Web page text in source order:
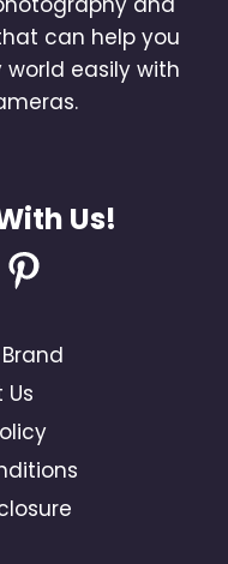
can help you
easily with
Us!
Pinterest